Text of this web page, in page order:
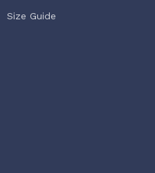
Size Guide